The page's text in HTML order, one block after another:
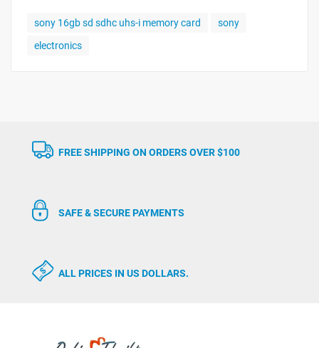
sony 16gb sd sdhc uhs-i memory card
sony
electronics
FREE SHIPPING ON ORDERS OVER $100
SAFE & SECURE PAYMENTS
ALL PRICES IN US DOLLARS.